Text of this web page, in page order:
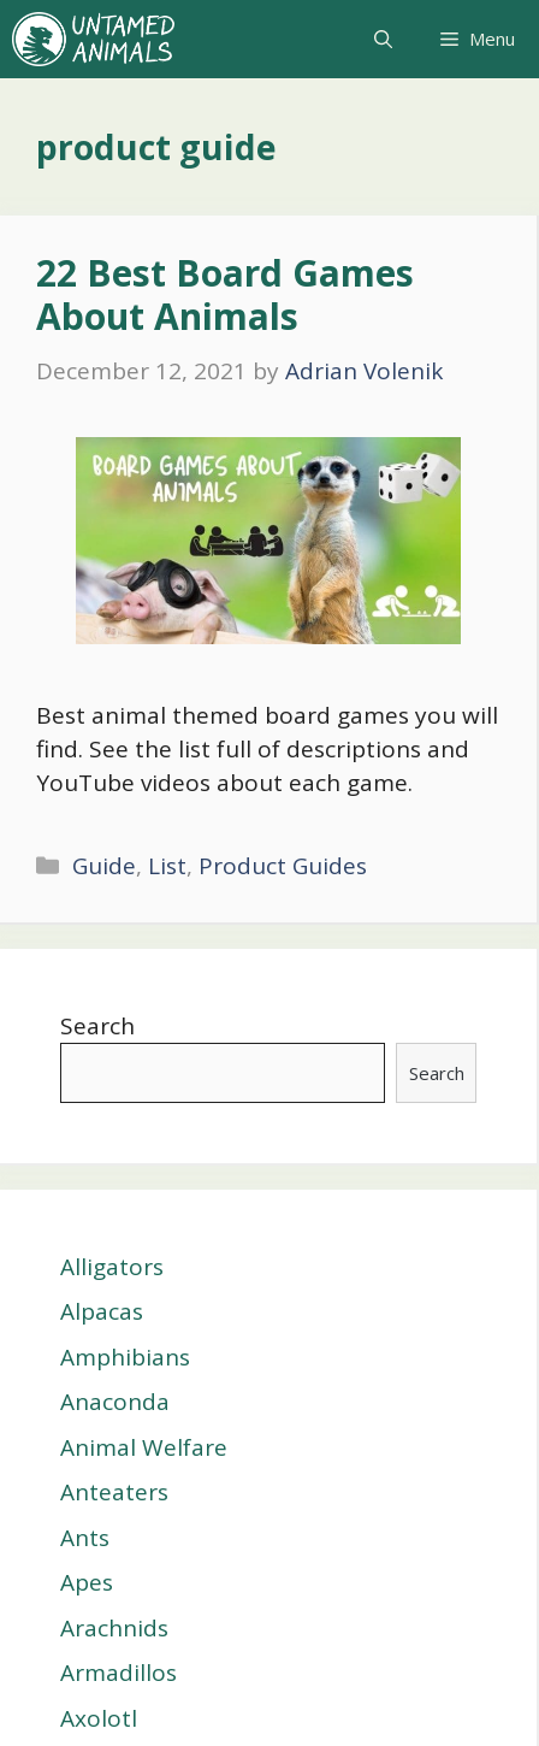
Skip
to
content
Menu
product guide
22 Best Board Games
About Animals
December 12, 2021 by Adrian Volenik
Best animal themed board games you will
find. See the list full of descriptions and
YouTube videos about each game.
Categories
Guide, List, Product Guides
Search
Search
Alligators
Alpacas
Amphibians
Anaconda
Animal Welfare
Anteaters
Ants
Apes
Arachnids
Armadillos
Axolotl